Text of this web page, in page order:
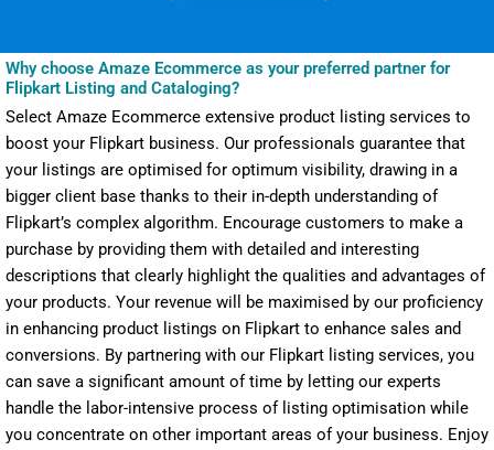
Why choose Amaze Ecommerce as your preferred partner for
Flipkart Listing and Cataloging?
Select Amaze Ecommerce extensive product listing services to
boost your Flipkart business. Our professionals guarantee that
your listings are optimised for optimum visibility, drawing in a
bigger client base thanks to their in-depth understanding of
Flipkart’s complex algorithm. Encourage customers to make a
purchase by providing them with detailed and interesting
descriptions that clearly highlight the qualities and advantages of
your products. Your revenue will be maximised by our proficiency
in enhancing product listings on Flipkart to enhance sales and
conversions. By partnering with our Flipkart listing services, you
can save a significant amount of time by letting our experts
handle the labor-intensive process of listing optimisation while
you concentrate on other important areas of your business. Enjoy